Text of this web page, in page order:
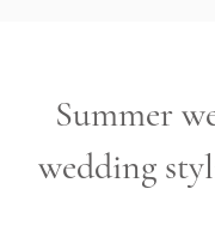
Summer
wedding